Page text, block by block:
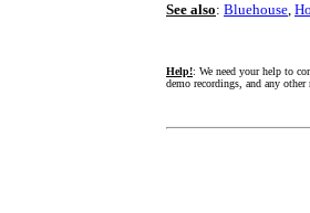
See also: Bluehouse,
Help!: We need your help to
demo recordings, and any